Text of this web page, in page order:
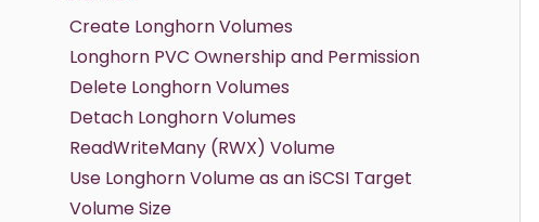
Create Longhorn Volumes
Longhorn PVC Ownership and Permission
Delete Longhorn Volumes
Detach Longhorn Volumes
ReadWriteMany (RWX) Volume
Use Longhorn Volume as an iSCSI Target
Volume Size